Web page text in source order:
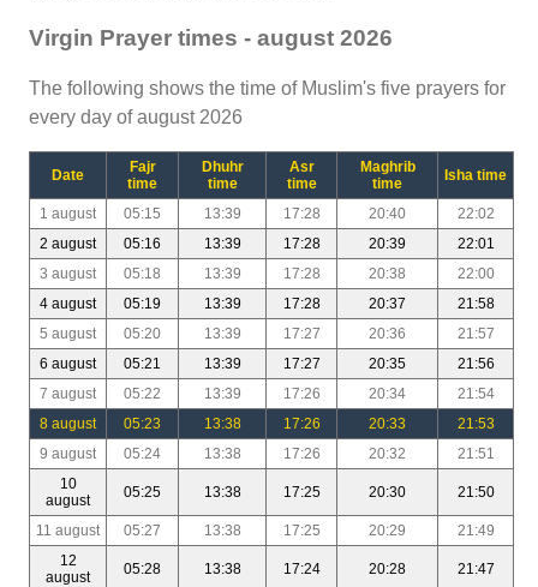
Virgin Prayer times - august 2026
The following shows the time of Muslim's five prayers for
every day of august 2026
Date
Fajr
time
Dhuhr
time
Asr
time
Maghrib
time
Isha time
1 august 05:15 13:39 17:28 20:40
22:02
2 august
05:16 13:39 17:28 20:39
22:01
3 august
05:18 13:39 17:28 20:38
22:00
4 august
05:19 13:39 17:28 20:37
21:58
5 august
05:20 13:39 17:27 20:36
21:57
6 august
05:21 13:39 17:27 20:35
21:56
7 august
05:22 13:39 17:26 20:34
21:54
8 august
05:23 13:38 17:26 20:33
21:53
9 august
05:24 13:38 17:26 20:32
21:51
10
august
05:25 13:38 17:25 20:30 21:50
11 august 05:27 13:38 17:25 20:29
21:49
12
august
05:28 13:38 17:24 20:28 21:47